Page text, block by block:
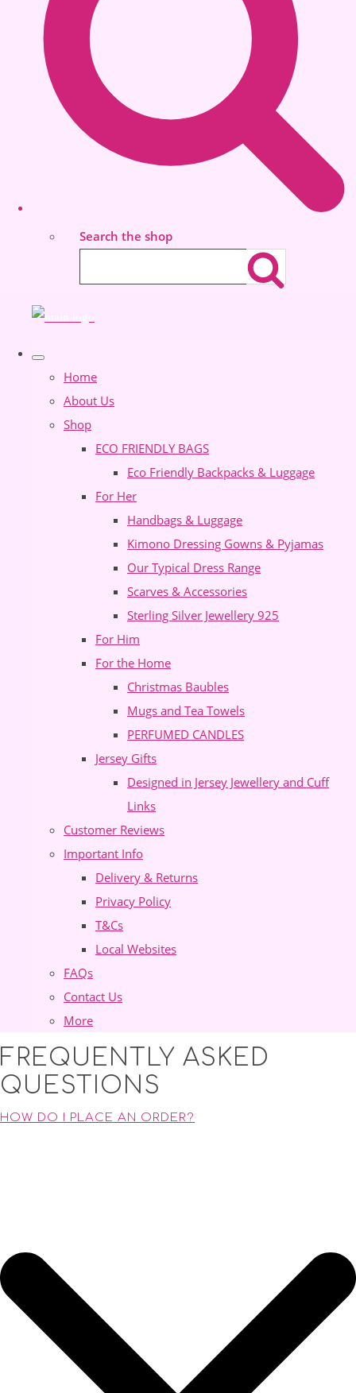
Search the shop
Home
About Us
Shop
ECO FRIENDLY BAGS
Eco Friendly Backpacks & Luggage
For Her
Handbags & Luggage
Kimono Dressing Gowns & Pyjamas
Our Typical Dress Range
Scarves & Accessories
Sterling Silver Jewellery 925
For Him
For the Home
Christmas Baubles
Mugs and Tea Towels
PERFUMED CANDLES
Jersey Gifts
Designed in Jersey Jewellery and Cuff
Links
Customer Reviews
Important Info
Delivery & Returns
Privacy Policy
T&Cs
Local Websites
FAQs
Contact Us
More
FREQUENTLY ASKED
QUESTIONS
HOW DO I PLACE AN ORDER?